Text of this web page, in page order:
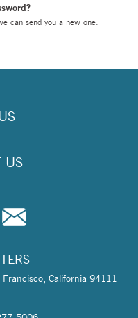
can send you a new one
US
California 94111